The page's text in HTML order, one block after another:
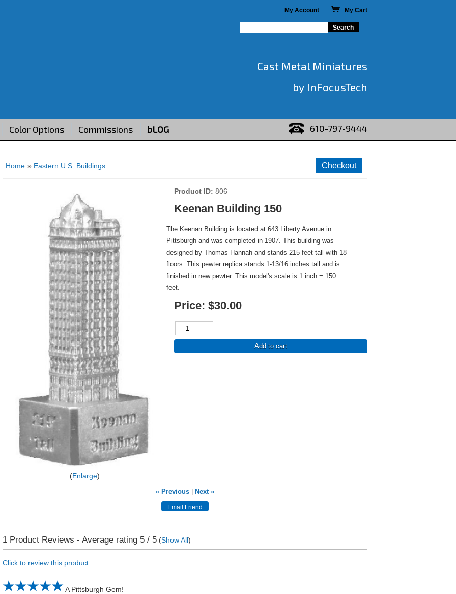
My Account My Cart
Cast Metal Miniatures
by InFocusTech
Color Options Commissions bLOG 610-797-9444
Home » Eastern U.S. Buildings
Enlarge
Product ID 806
Keenan Building 150
The Keenan Building is located at 643 Liberty Avenue in
Pittsburgh and was completed in 1907. This building was
designed by Thomas Hannah and stands 215 feet tall with 18
floors. This pewter replica stands 1-13/16 inches tall and is
finished in new pewter. This model's scale is 1 inch = 150
feet.
Price: $30.00
Add to cart
« Previous| Next »
1 Product Reviews - Average rating 5 / 5 (Show All)
Click to review this product
A Pittsburgh Gem!